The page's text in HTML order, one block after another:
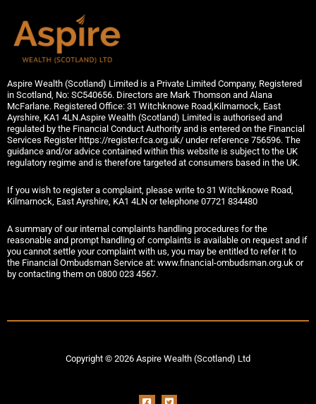
Aspire Wealth (Scotland) Limited is a Private Limited Company, Registered
in Scotland, No: SC540656. Directors are Mark Thomson and Alana
McFarlane. Registered Office: 31 Witchknowe Road,Kilmarnock, East
Ayrshire, KA1 4LN.Aspire Wealth (Scotland) Limited is authorised and
regulated by the Financial Conduct Authority and is entered on the Financial
Services Register https://register.fca.org.uk/ under reference 756596. The
guidance and/or advice contained within this website is subject to the UK
regulatory regime and is therefore targeted at consumers based in the UK.
If you wish to register a complaint, please write to 31 Witchknowe Road,
Kilmarnock, East Ayrshire, KA1 4LN or telephone 07721 834480
A summary of our internal complaints handling procedures for the
reasonable and prompt handling of complaints is available on request and if
you cannot settle your complaint with us, you may be entitled to refer it to
the Financial Ombudsman Service at: www.financial-ombudsman.org.uk or
by contacting them on 0800 023 4567.
Copyright © 2026 Aspire Wealth (Scotland) Ltd
F
T